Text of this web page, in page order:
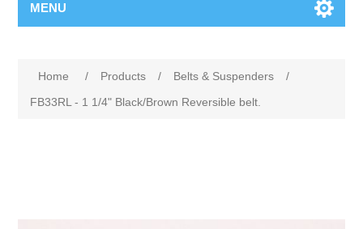
MENU
Home / Products / Belts & Suspenders
/
FB33RL - 1 1/4" Black/Brown Reversible belt.